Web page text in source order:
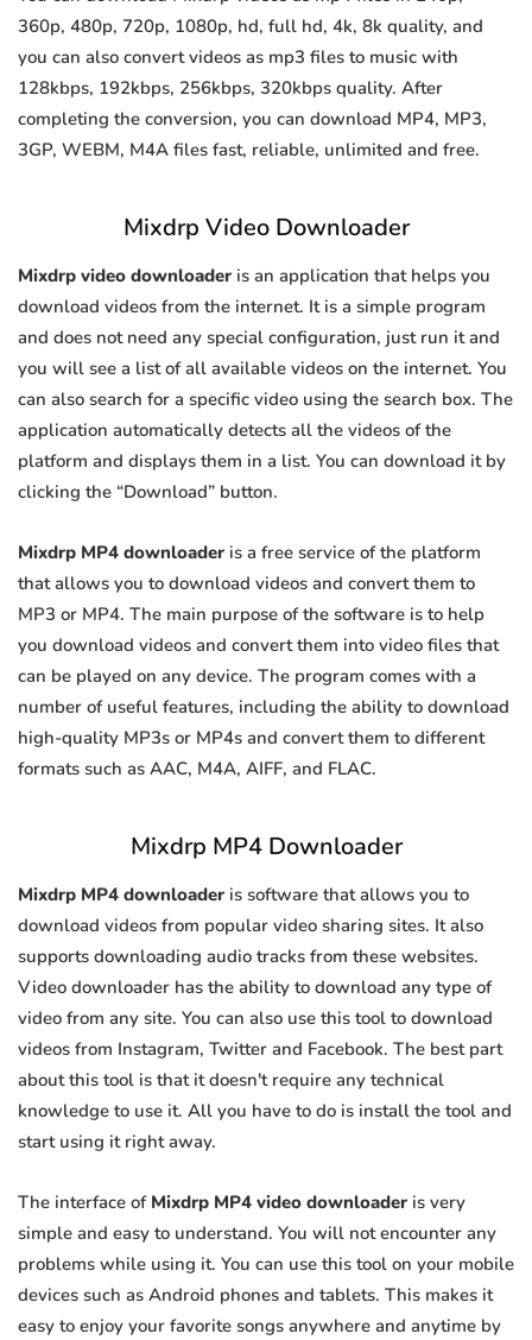
360p, 480p, 720p, 1080p, hd, full hd, 4k, 8k quality, and
you can also convert videos as mp3 files to music with
128kbps, 192kbps, 256kbps, 320kbps quality. After
completing the conversion, you can download MP4, MP3,
3GP, WEBM, M4A files fast, reliable, unlimited and free.
Mixdrp Video Downloader
Mixdrp video downloader is an application that helps you
download videos from the internet. It is a simple program
and does not need any special configuration, just run it and
you will see a list of all available videos on the internet. You
can also search for a specific video using the search box. The
application automatically detects all the videos of the
platform and displays them in a list. You can download it by
clicking the “Download” button.
Mixdrp MP4 downloader is a free service of the platform
that allows you to download videos and convert them to
MP3 or MP4. The main purpose of the software is to help
you download videos and convert them into video files that
can be played on any device. The program comes with a
number of useful features, including the ability to download
high-quality MP3s or MP4s and convert them to different
formats such as AAC, M4A, AIFF, and FLAC.
Mixdrp MP4 Downloader
Mixdrp MP4 downloader is software that allows you to
download videos from popular video sharing sites. It also
supports downloading audio tracks from these websites.
Video downloader has the ability to download any type of
video from any site. You can also use this tool to download
videos from Instagram, Twitter and Facebook. The best part
about this tool is that it doesn't require any technical
knowledge to use it. All you have to do is install the tool and
start using it right away.
The interface of Mixdrp MP4 video downloader is very
simple and easy to understand. You will not encounter any
problems while using it. You can use this tool on your mobile
devices such as Android phones and tablets. This makes it
easy to enjoy your favorite songs anywhere and anytime by